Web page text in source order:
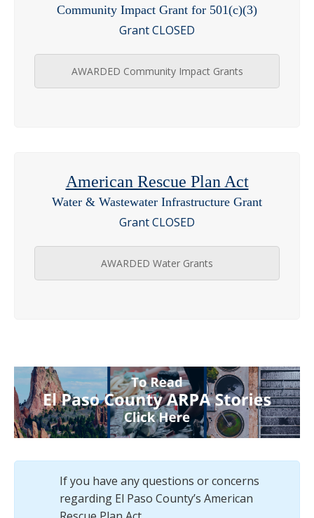
Community Impact Grant for 501(c)(3)
Grant CLOSED
AWARDED Community Impact Grants
American Rescue Plan Act
Water & Wastewater Infrastructure Grant
Grant CLOSED
AWARDED Water Grants
If you have any questions or concerns
regarding El Paso County’s American